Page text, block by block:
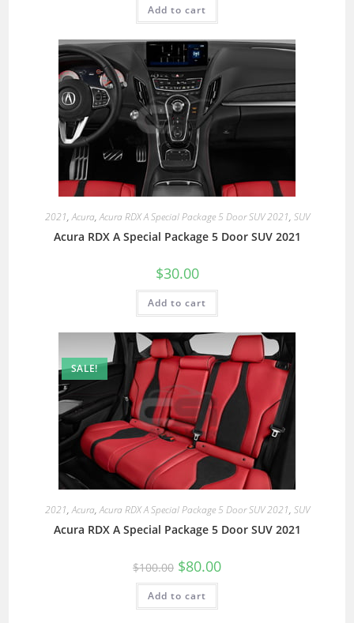
Add to cart
2021,Acura,Acura RDX A Special Package 5 Door SUV 2021, SUV
Acura RDX A Special Package 5 Door SUV 2021
$30.00
Add to cart
SALE!
2021,Acura,Acura RDX A Special Package 5 Door SUV 2021, SUV
Acura RDX A Special Package 5 Door SUV 2021
$100.00 $80.00
Add to cart